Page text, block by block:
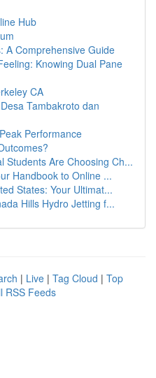
Hub
A Comprehensive Guide
Knowing Dual Pane
CA
Tambakroto dan
Performance
Students Are Choosing Ch...
Handbook to Online ...
States: Your Ultimat...
Hills Hydro Jetting f...
| Live | Tag Cloud | Top
RSS Feeds